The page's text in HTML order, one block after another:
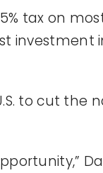
tax on
investment
to cut the